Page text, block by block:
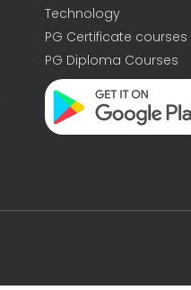
Technology
PG Certificate courses
PG Diploma Courses